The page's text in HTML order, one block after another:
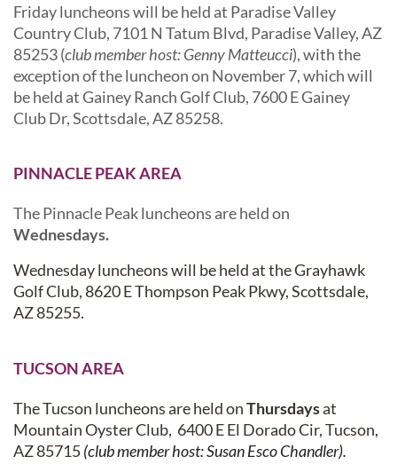
Friday luncheons will be held at Paradise Valley
Country Club, 7101 N Tatum Blvd, Paradise Valley, AZ
85253 (club member host: Genny Matteucci), with the
exception of the luncheon on November 7, which will
be held at Gainey Ranch Golf Club, 7600 E Gainey
Club Dr, Scottsdale, AZ 85258.
PINNACLE PEAK AREA
The Pinnacle Peak luncheons are held on
Wednesdays.
Wednesday luncheons will be held at the Grayhawk
Golf Club, 8620 E Thompson Peak Pkwy, Scottsdale,
AZ 85255.
TUCSON AREA
The Tucson luncheons are held onThursdaysat
Mountain Oyster Club, 6400 E El Dorado Cir, Tucson,
AZ 85715(club member host: Susan Esco Chandler).